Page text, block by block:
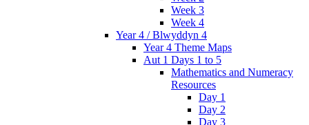
Week 3
Week 4
Year 4 / Blwyddyn 4
Year 4 Theme Maps
Aut 1 Days 1 to 5
Mathematics and Numeracy
Resources
Day 1
Day 2
Day 3